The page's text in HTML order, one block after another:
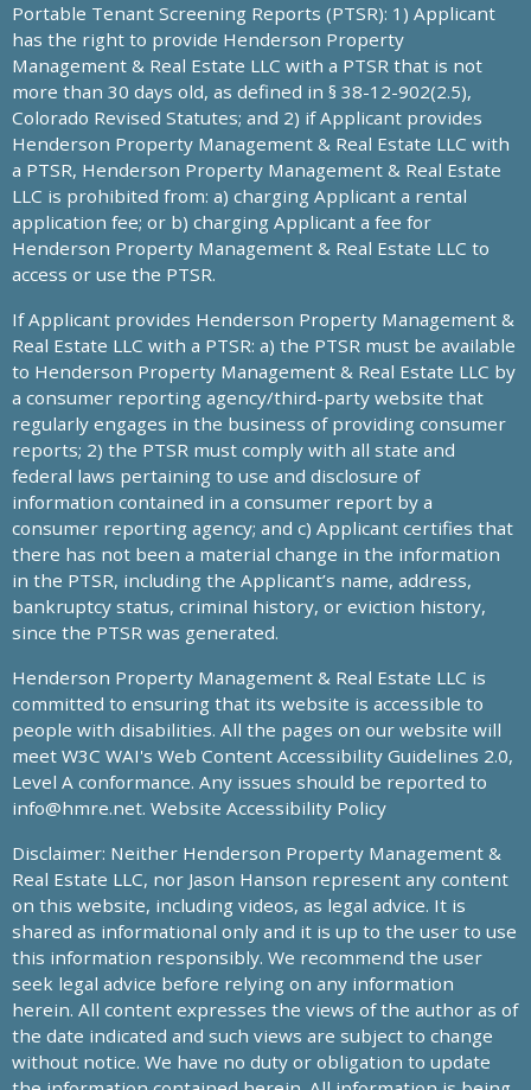
Portable Tenant Screening Reports (PTSR): 1) Applicant
has the right to provide Henderson Property
Management & Real Estate LLC with a PTSR that is not
more than 30 days old, as defined in § 38-12-902(2.5),
Colorado Revised Statutes; and 2) if Applicant provides
Henderson Property Management & Real Estate LLC with
a PTSR, Henderson Property Management & Real Estate
LLC is prohibited from: a) charging Applicant a rental
application fee; or b) charging Applicant a fee for
Henderson Property Management & Real Estate LLC to
access or use the PTSR.
If Applicant provides Henderson Property Management &
Real Estate LLC with a PTSR: a) the PTSR must be available
to Henderson Property Management & Real Estate LLC by
a consumer reporting agency/third-party website that
regularly engages in the business of providing consumer
reports; 2) the PTSR must comply with all state and
federal laws pertaining to use and disclosure of
information contained in a consumer report by a
consumer reporting agency; and c) Applicant certifies that
there has not been a material change in the information
in the PTSR, including the Applicant’s name, address,
bankruptcy status, criminal history, or eviction history,
since the PTSR was generated.
Henderson Property Management & Real Estate LLC is
committed to ensuring that its website is accessible to
people with disabilities. All the pages on our website will
meet W3C WAI's Web Content Accessibility Guidelines 2.0,
Level A conformance. Any issues should be reported to
info@hmre.net. Website Accessibility Policy
Disclaimer: Neither Henderson Property Management &
Real Estate LLC, nor Jason Hanson represent any content
on this website, including videos, as legal advice. It is
shared as informational only and it is up to the user to use
this information responsibly. We recommend the user
seek legal advice before relying on any information
herein. All content expresses the views of the author as of
the date indicated and such views are subject to change
without notice. We have no duty or obligation to update